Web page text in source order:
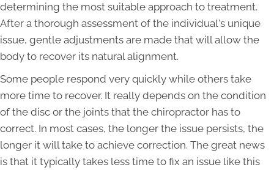
determining the most suitable approach to treatment.
After a thorough assessment of the individual's unique
issue, gentle adjustments are made that will allow the
body to recover its natural alignment.
Some people respond very quickly while others take
more time to recover. It really depends on the condition
of the disc or the joints that the chiropractor has to
correct. In most cases, the longer the issue persists, the
longer it will take to achieve correction. The great news
is that it typically takes less time to fix an issue like this